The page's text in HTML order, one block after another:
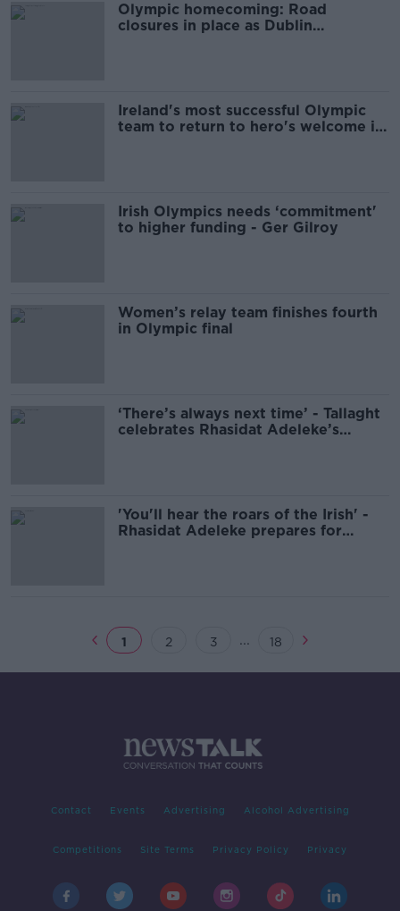
Olympic homecoming: Road
closures in place as Dublin
Ireland's most successful Olympic
team to return to hero's welcome in
Irish Olympics needs ‘commitment'
to higher funding - Ger Gilroy
Women’s relay team finishes fourth
in Olympic final
‘There’s always next time’ - Tallaght
celebrates Rhasidat Adeleke’s
'You'll hear the roars of the Irish' -
Rhasidat Adeleke prepares for
1 2 3 ... 18
Contact Events Advertising Alcohol Advertising
Competitions Site Terms Privacy Policy Privacy